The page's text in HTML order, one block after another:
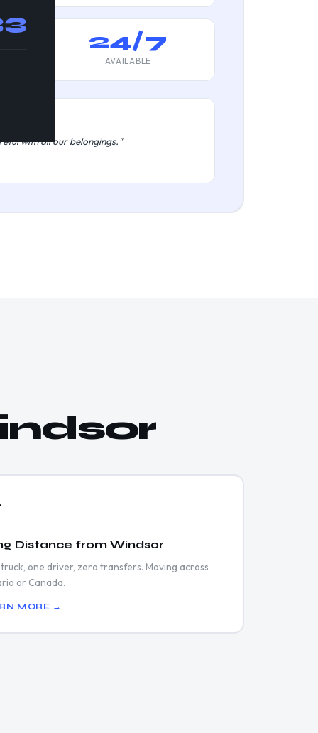
24/7
AVAILABLE
with all our belongings."
Distance from Windsor
one driver, zero transfers. Moving across
or Canada.
MORE →